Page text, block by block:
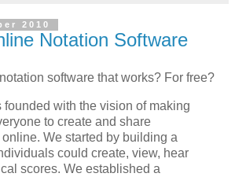
2010
Notation Software
software that works? For free?
founded with the vision of making
to create and share
We started by building a
could create, view, hear
scores. We established a